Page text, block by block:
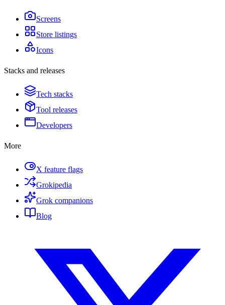
Screens
Store listings
Icons
Stacks and releases
Tech stacks
Tool releases
Developers
More
X feature flags
Grokipedia
Grok companions
Blog